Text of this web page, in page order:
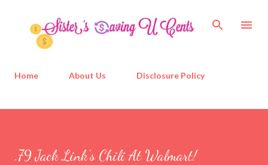
Home About Us Disclosure Policy
.79 Jack Link's Chili At Walmart!